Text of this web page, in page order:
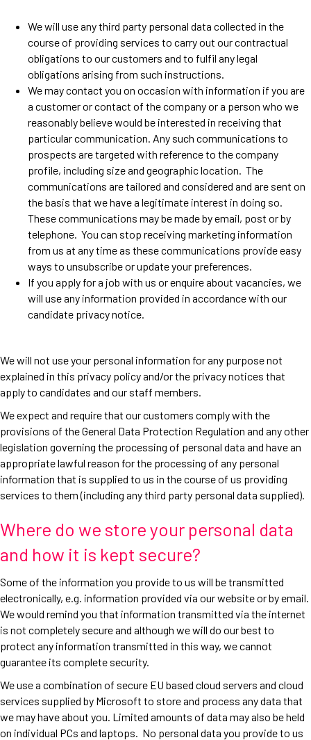
We will use any third party personal data collected in the
course of providing services to carry out our contractual
obligations to our customers and to fulfil any legal
obligations arising from such instructions.
We may contact you on occasion with information if you are
a customer or contact of the company or a person who we
reasonably believe would be interested in receiving that
particular communication. Any such communications to
prospects are targeted with reference to the company
profile, including size and geographic location. The
communications are tailored and considered and are sent on
the basis that we have a legitimate interest in doing so.
These communications may be made by email, post or by
telephone. You can stop receiving marketing information
from us at any time as these communications provide easy
ways to unsubscribe or update your preferences.
If you apply for a job with us or enquire about vacancies, we
will use any information provided in accordance with our
candidate privacy notice.
We will not use your personal information for any purpose not
explained in this privacy policy and/or the privacy notices that
apply to candidates and our staff members.
We expect and require that our customers comply with the
provisions of the General Data Protection Regulation and any other
legislation governing the processing of personal data and have an
appropriate lawful reason for the processing of any personal
information that is supplied to us in the course of us providing
services to them (including any third party personal data supplied).
Where do we store your personal data
and how it is kept secure?
Some of the information you provide to us will be transmitted
electronically, e.g. information provided via our website or by email.
We would remind you that information transmitted via the internet
is not completely secure and although we will do our best to
protect any information transmitted in this way, we cannot
guarantee its complete security.
We use a combination of secure EU based cloud servers and cloud
services supplied by Microsoft to store and process any data that
we may have about you. Limited amounts of data may also be held
on individual PCs and laptops. No personal data you provide to us